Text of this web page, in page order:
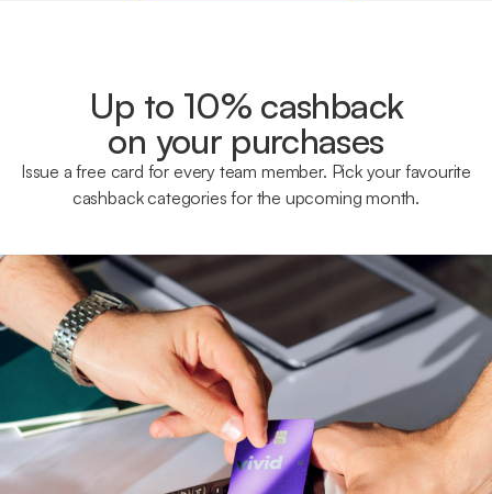
Up to 10% cashback
on your purchases
Issue a free card for every team member. Pick your favourite
cashback categories for the upcoming month.